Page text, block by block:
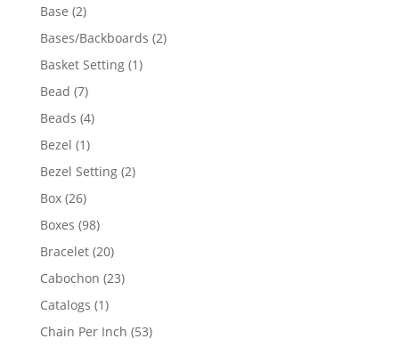
Base 22
products
Bases/Backboards 22
Basket Setting 11
Bead 77
products
Beads 44
Bezel 11
product
Bezel Setting 22
Box 2626
products
Boxes 9898
products
Bracelet 2020
products
Cabochon 2323
Catalogs 11
product
Chain Per Inch 5353